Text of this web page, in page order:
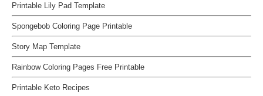
Printable Lily Pad Template
Spongebob Coloring Page Printable
Story Map Template
Rainbow Coloring Pages Free Printable
Printable Keto Recipes